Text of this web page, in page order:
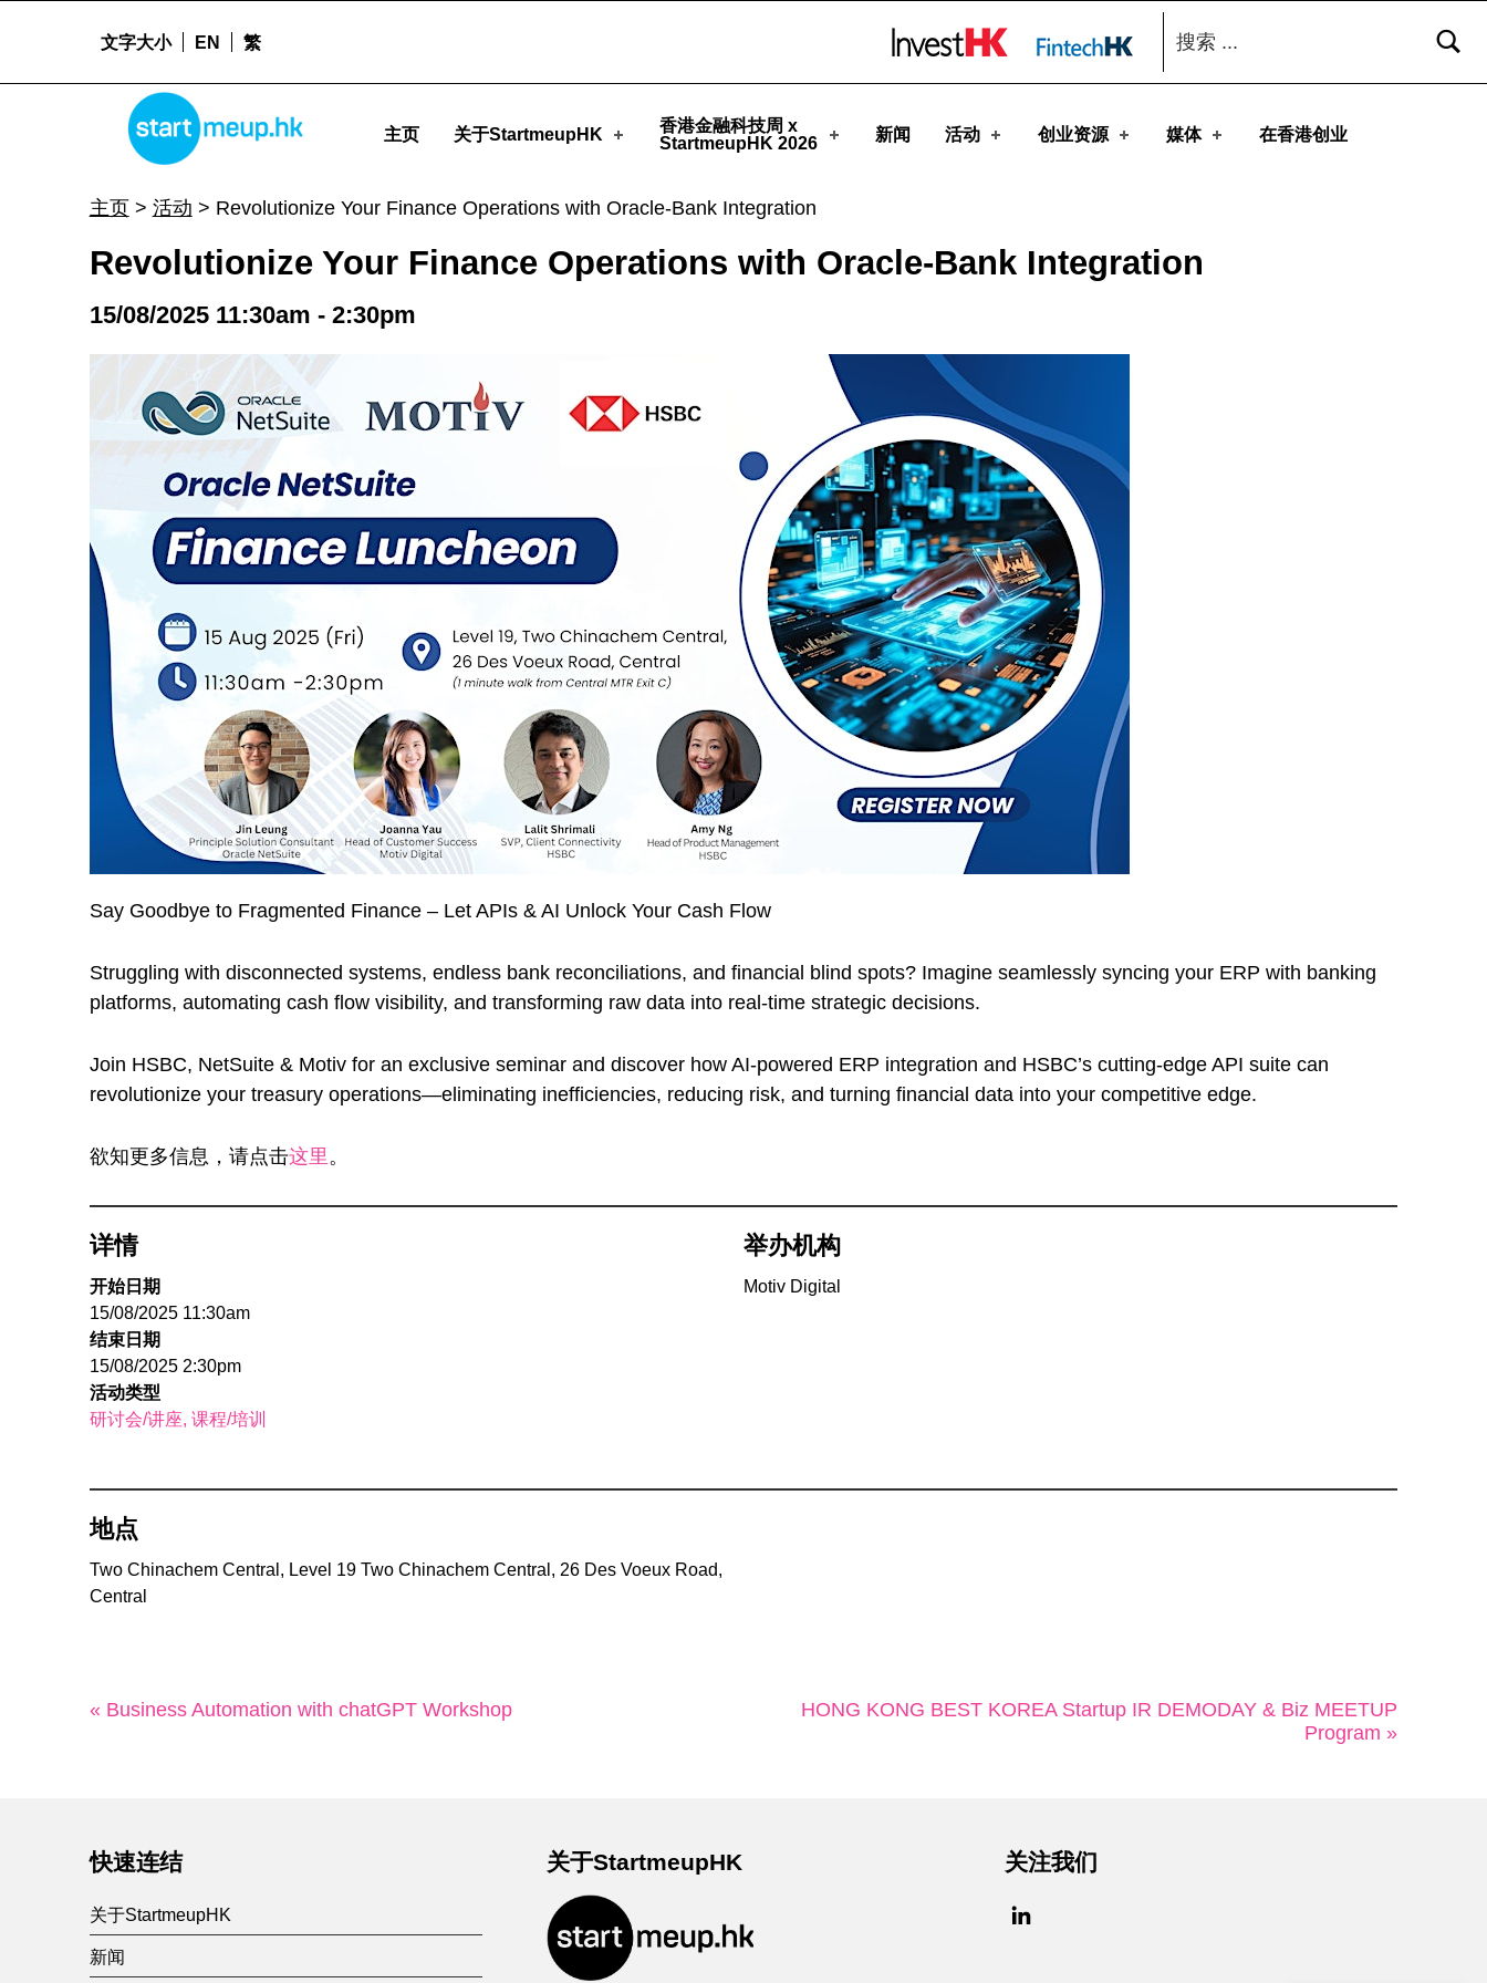
Revolutionize Your Finance Operations with Oracle-Bank Integration - StartmeupHK
STARTMEUPHK
主页 关于StartmeupHK
香港金融科技周 x
StartmeupHK 2026
新闻 活动 创业资源 媒体 在香港创业
文字大小 EN 繁
搜索：
主页> 活动 > Revolutionize Your Finance Operations with Oracle-Bank Integration
Revolutionize Your Finance Operations with Oracle-Bank Integration
15/08/2025 11:30am - 2:30pm
Say Goodbye to Fragmented Finance – Let APIs & AI Unlock Your Cash Flow
Struggling with disconnected systems, endless bank reconciliations, and financial blind spots? Imagine seamlessly syncing your ERP with banking
platforms, automating cash flow visibility, and transforming raw data into real-time strategic decisions.
Join HSBC, NetSuite & Motiv for an exclusive seminar and discover how AI-powered ERP integration and HSBC’s cutting-edge API suite can
revolutionize your treasury operations—eliminating inefficiencies, reducing risk, and turning financial data into your competitive edge.
欲知更多信息，请点击这里。
详情
开始日期
15/08/2025 11:30am
结束日期
15/08/2025 2:30pm
活动类型
研讨会/讲座 课程/培训
举办机构
Motiv Digital
地点
Two Chinachem Central, Level 19 Two Chinachem Central, 26 Des Voeux Road,
Central
« Business Automation with chatGPT Workshop
HONG KONG BEST KOREA Startup IR DEMODAY & Biz MEETUP
Program »
快速连结
关于StartmeupHK
新闻
关于StartmeupHK 关注我们